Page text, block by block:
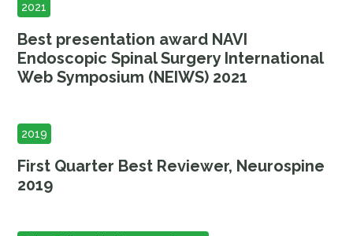
2021
Best presentation award NAVI
Endoscopic Spinal Surgery International
Web Symposium (NEIWS) 2021
2019
First Quarter Best Reviewer, Neurospine
2019